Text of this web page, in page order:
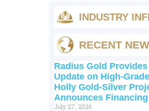
INDUSTRY
RECENT
Radius Gold
Update on High-
Holly Gold-Silver
Announces Financing
July 27, 2026